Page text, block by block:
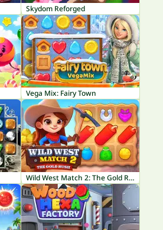
Skydom Reforged
Vega Mix: Fairy Town
Wild West Match 2: The Gold Rush